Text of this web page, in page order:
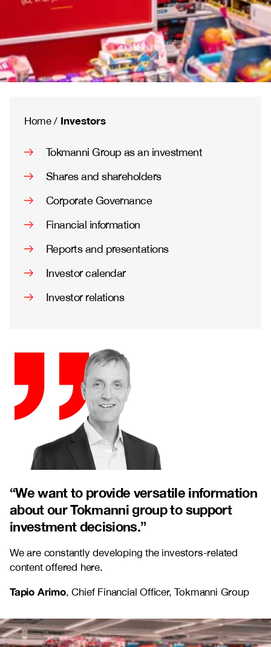
Home/ Investors
Tokmanni Group as an investment
Shares and shareholders
Corporate Governance
Financial information
Reports and presentations
Investor calendar
Investor relations
“We want to provide versatile information
about our Tokmanni group to support
investment decisions.”
We are constantly developing the investors-related
content offered here.
Tapio Arimo, Chief Financial Officer, Tokmanni Group